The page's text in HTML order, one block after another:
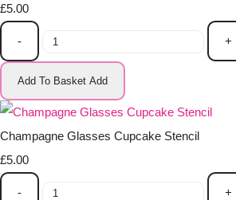
£5.00
- +
Add To Basket Add
Champagne Glasses Cupcake Stencil
£5.00
- +